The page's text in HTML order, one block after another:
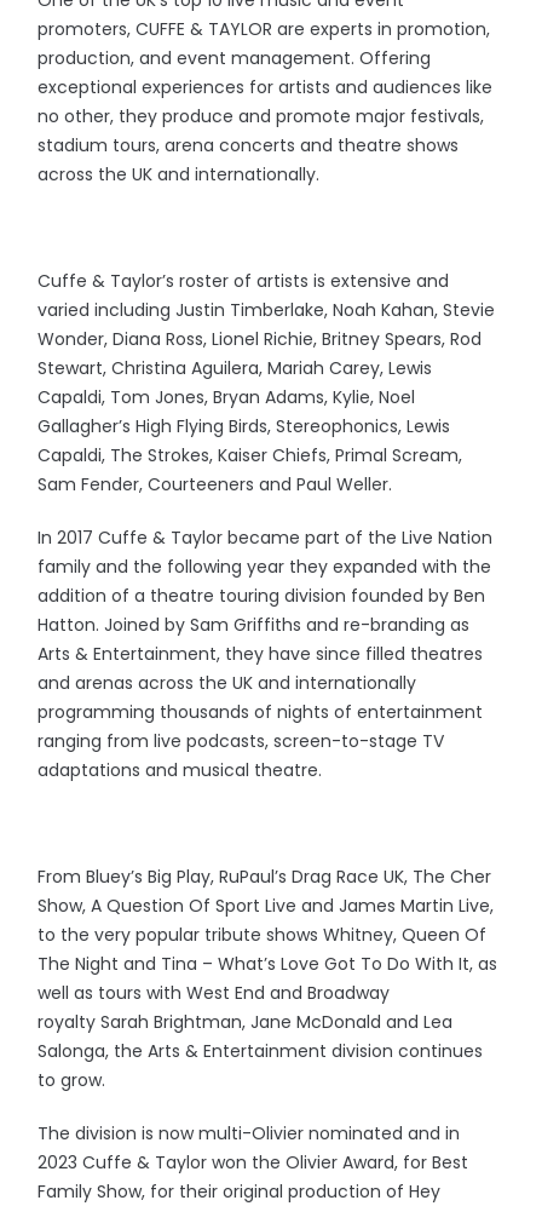
promoters, CUFFE & TAYLOR are experts in promotion,
production, and event management. Offering
exceptional experiences for artists and audiences like
no other, they produce and promote major festivals,
stadium tours, arena concerts and theatre shows
across the UK and internationally.
Cuffe & Taylor’s roster of artists is extensive and
varied including Justin Timberlake, Noah Kahan, Stevie
Wonder, Diana Ross, Lionel Richie, Britney Spears, Rod
Stewart, Christina Aguilera, Mariah Carey, Lewis
Capaldi, Tom Jones, Bryan Adams, Kylie, Noel
Gallagher’s High Flying Birds, Stereophonics, Lewis
Capaldi, The Strokes, Kaiser Chiefs, Primal Scream,
Sam Fender, Courteeners and Paul Weller.
In 2017 Cuffe & Taylor became part of the Live Nation
family and the following year they expanded with the
addition of a theatre touring division founded by Ben
Hatton. Joined by Sam Griffiths and re-branding as
Arts & Entertainment, they have since filled theatres
and arenas across the UK and internationally
programming thousands of nights of entertainment
ranging from live podcasts, screen-to-stage TV
adaptations and musical theatre.
From Bluey’s Big Play, RuPaul’s Drag Race UK, The Cher
Show, A Question Of Sport Live and James Martin Live,
to the very popular tribute shows Whitney, Queen Of
The Night and Tina – What’s Love Got To Do With It, as
well as tours with West End and Broadway
royalty Sarah Brightman, Jane McDonald and Lea
Salonga, the Arts & Entertainment division continues
to grow.
The division is now multi-Olivier nominated and in
2023 Cuffe & Taylor won the Olivier Award, for Best
Family Show, for their original production of Hey